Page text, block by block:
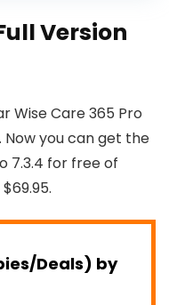
Version
Wise Care 365 Pro
you can get the
7.3.4 for free of
Deals) by